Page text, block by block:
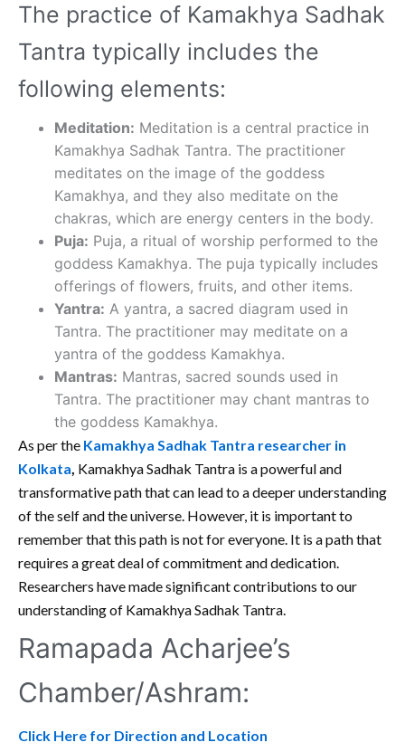
The practice of Kamakhya Sadhak
Tantra typically includes the
following elements:
Meditation: Meditation is a central practice in
Kamakhya Sadhak Tantra. The practitioner
meditates on the image of the goddess
Kamakhya, and they also meditate on the
chakras, which are energy centers in the body.
Puja: Puja, a ritual of worship performed to the
goddess Kamakhya. The puja typically includes
offerings of flowers, fruits, and other items.
Yantra: A yantra, a sacred diagram used in
Tantra. The practitioner may meditate on a
yantra of the goddess Kamakhya.
Mantras: Mantras, sacred sounds used in
Tantra. The practitioner may chant mantras to
the goddess Kamakhya.
As per the Kamakhya Sadhak Tantra researcher in
Kolkata, Kamakhya Sadhak Tantra is a powerful and
transformative path that can lead to a deeper understanding
of the self and the universe. However, it is important to
remember that this path is not for everyone. It is a path that
requires a great deal of commitment and dedication.
Researchers have made significant contributions to our
understanding of Kamakhya Sadhak Tantra.
Ramapada Acharjee’s
Chamber/Ashram:
Click Here for Direction and Location